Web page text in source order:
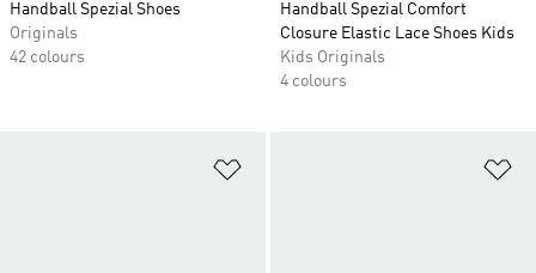
Handball Spezial Shoes
Originals
42 colours
Handball Spezial Comfort
Closure Elastic Lace Shoes Kids
Kids Originals
4 colours